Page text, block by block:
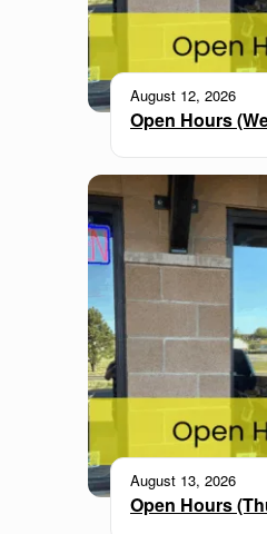
August 12, 2026
Open Hours
August 13, 2026
Open Hours